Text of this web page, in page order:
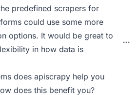
predefined scrapers for
could use some more
options. It would be great to
in how data is
does apiscrapy help you
does this benefit you?